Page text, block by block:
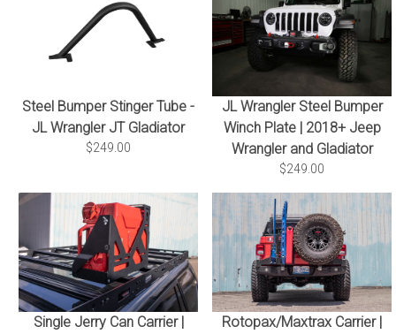
Steel Bumper Stinger Tube -
JL Wrangler JT Gladiator
$249.00
JL Wrangler Steel Bumper
Winch Plate | 2018+ Jeep
Wrangler and Gladiator
$249.00
Single Jerry Can Carrier |
Rotopax/Maxtrax Carrier |